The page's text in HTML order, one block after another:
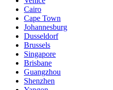
Cairo
Cape Town
Johannesburg
Dusseldorf
Brussels
Singapore
Brisbane
Guangzhou
Shenzhen